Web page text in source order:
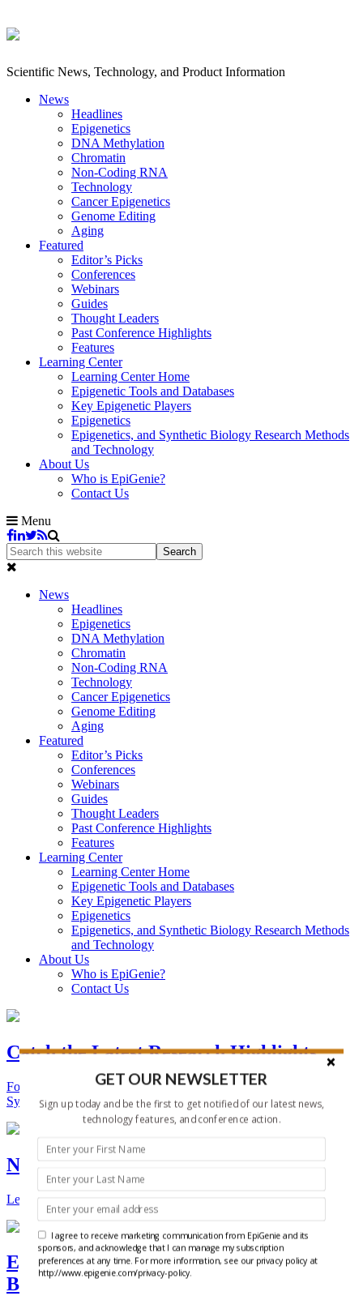
Scientific News, Technology, and Product Information
News
Headlines
Epigenetics
DNA Methylation
Chromatin
Non-Coding RNA
Technology
Cancer Epigenetics
Genome Editing
Aging
Featured
Editor’s Picks
Conferences
Webinars
Guides
Thought Leaders
Past Conference Highlights
Features
Learning Center
Learning Center Home
Epigenetic Tools and Databases
Key Epigenetic Players
Epigenetics
Epigenetics, and Synthetic Biology Research Methods
and Technology
About Us
Who is EpiGenie?
Contact Us
Menu
News
Headlines
Epigenetics
DNA Methylation
Chromatin
Non-Coding RNA
Technology
Cancer Epigenetics
Genome Editing
Aging
Featured
Editor’s Picks
Conferences
Webinars
Guides
Thought Leaders
Past Conference Highlights
Features
Learning Center
Learning Center Home
Epigenetic Tools and Databases
Key Epigenetic Players
Epigenetics
Epigenetics, and Synthetic Biology Research Methods
and Technology
About Us
Who is EpiGenie?
Contact Us
Catch the Latest Research Highlights
Follow the Latest Headlines in Epigenetics, Stem Cell, and
Synthetic Biology.
New Technologies and Techniques
Learn the ins and outs about the latest technology and products.
Epigenetics, Stem Cell, and Synthetic
Biology Conferences
GET OUR NEWSLETTER
Sign up today and be the first to get notified of our latest news,
technology features, and conference action.
I agree to receive marketing communication from EpiGenie and its
sponsors, and acknowledge that I can manage my subscription
preferences at any time. For more information, see our privacy policy at
http://www.epigenie.com/privacy-policy.